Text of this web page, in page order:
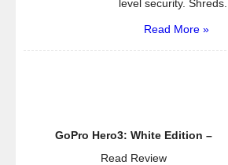
level security. Shreds...
Read More »
GoPro Hero3: White Edition –
Read Review